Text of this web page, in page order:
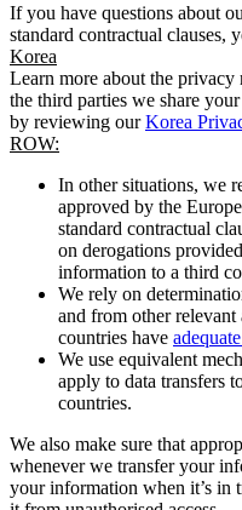
If you have questions about
standard contractual clauses,
Korea
Learn more about the
the third parties we share
by reviewing ourKorea
ROW:
In other situations, we
approved by the
standard contractual
on derogations
information to a third
We rely on
and from other
countries have
We use equivalent
apply to data transfers
countries.
We also make sure that
whenever we transfer your
your information when it’s in